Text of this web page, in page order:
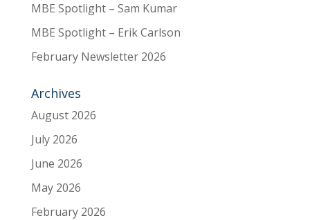
MBE Spotlight – Sam Kumar
MBE Spotlight – Erik Carlson
February Newsletter 2026
Archives
August 2026
July 2026
June 2026
May 2026
February 2026